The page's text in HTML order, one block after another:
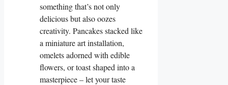
something that’s not only
delicious but also oozes
creativity. Pancakes stacked like
a miniature art installation,
omelets adorned with edible
flowers, or toast shaped into a
masterpiece – let your taste